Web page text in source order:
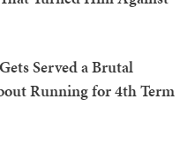
Served a Brutal
Running for 4th Term